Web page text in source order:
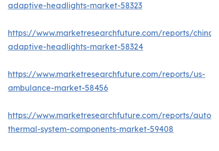
adaptive-headlights-market-58323
https://www.marketresearchfuture.com/reports/china-
adaptive-headlights-market-58324
https://www.marketresearchfuture.com/reports/us-
ambulance-market-58456
https://www.marketresearchfuture.com/reports/
thermal-system-components-market-59408